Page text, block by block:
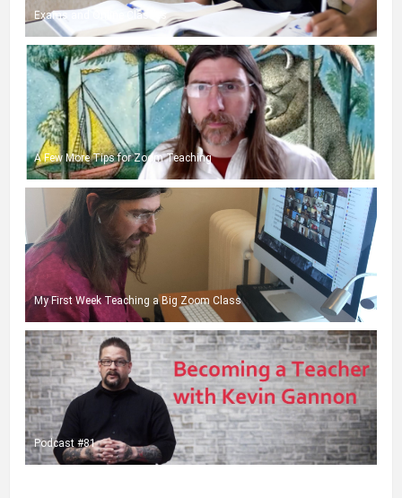
Exams and Online Classes
A Few More Tips for Zoom Teaching
My First Week Teaching a Big Zoom Class
Podcast #81